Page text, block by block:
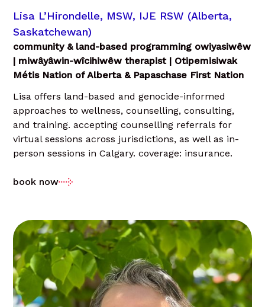
Lisa L’Hirondelle, MSW, IJE RSW (Alberta,
Saskatchewan)
community & land-based programming owiyasiwêw
| miwâyâwin-wîcihiwêw therapist | Otipemisiwak
Métis Nation of Alberta & Papaschase First Nation
Lisa offers land-based and genocide-informed
approaches to wellness, counselling, consulting,
and training. accepting counselling referrals for
virtual sessions across jurisdictions, as well as in-
person sessions in Calgary. coverage: insurance.
book now